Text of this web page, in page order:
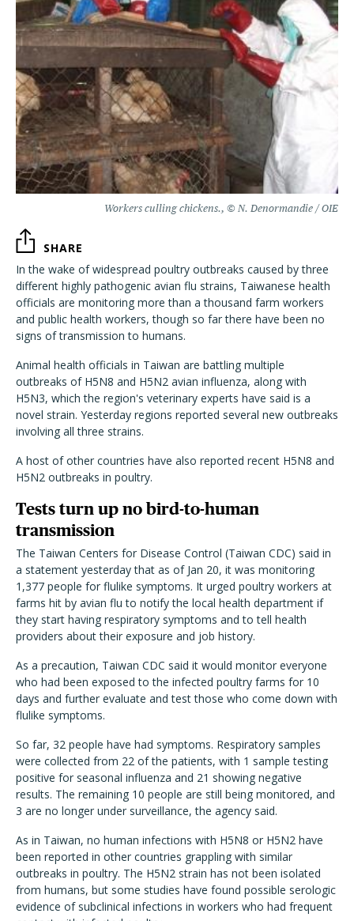
Workers culling chickens., © N. Denormandie / OIE
SHARE
In the wake of widespread poultry outbreaks caused by three
different highly pathogenic avian flu strains, Taiwanese health
officials are monitoring more than a thousand farm workers
and public health workers, though so far there have been no
signs of transmission to humans.
Animal health officials in Taiwan are battling multiple
outbreaks of H5N8 and H5N2 avian influenza, along with
H5N3, which the region's veterinary experts have said is a
novel strain. Yesterday regions reported several new outbreaks
involving all three strains.
A host of other countries have also reported recent H5N8 and
H5N2 outbreaks in poultry.
Tests turn up no bird-to-human
transmission
The Taiwan Centers for Disease Control (Taiwan CDC) said in
a statement yesterday that as of Jan 20, it was monitoring
1,377 people for flulike symptoms. It urged poultry workers at
farms hit by avian flu to notify the local health department if
they start having respiratory symptoms and to tell health
providers about their exposure and job history.
As a precaution, Taiwan CDC said it would monitor everyone
who had been exposed to the infected poultry farms for 10
days and further evaluate and test those who come down with
flulike symptoms.
So far, 32 people have had symptoms. Respiratory samples
were collected from 22 of the patients, with 1 sample testing
positive for seasonal influenza and 21 showing negative
results. The remaining 10 people are still being monitored, and
3 are no longer under surveillance, the agency said.
As in Taiwan, no human infections with H5N8 or H5N2 have
been reported in other countries grappling with similar
outbreaks in poultry. The H5N2 strain has not been isolated
from humans, but some studies have found possible serologic
evidence of subclinical infections in workers who had frequent